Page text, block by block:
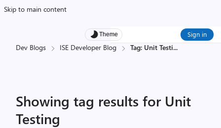
Skip to main content
Theme Sign in
Dev Blogs ISE Developer Blog Tag: Unit Testi...
Showing tag results for Unit
Testing